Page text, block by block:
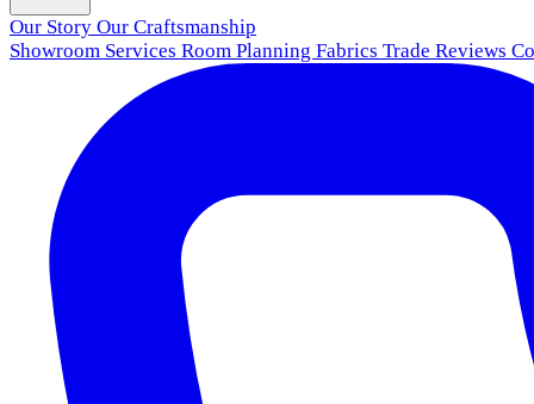
Our Story Our Craftsmanship
Showroom Services Room Planning Fabrics Trade Reviews